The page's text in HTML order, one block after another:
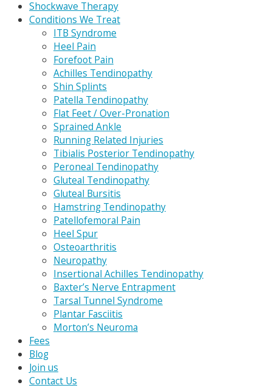
Shockwave Therapy
Conditions We Treat
ITB Syndrome
Heel Pain
Forefoot Pain
Achilles Tendinopathy
Shin Splints
Patella Tendinopathy
Flat Feet / Over-Pronation
Sprained Ankle
Running Related Injuries
Tibialis Posterior Tendinopathy
Peroneal Tendinopathy
Gluteal Tendinopathy
Gluteal Bursitis
Hamstring Tendinopathy
Patellofemoral Pain
Heel Spur
Osteoarthritis
Neuropathy
Insertional Achilles Tendinopathy
Baxter’s Nerve Entrapment
Tarsal Tunnel Syndrome
Plantar Fasciitis
Morton’s Neuroma
Fees
Blog
Join us
Contact Us